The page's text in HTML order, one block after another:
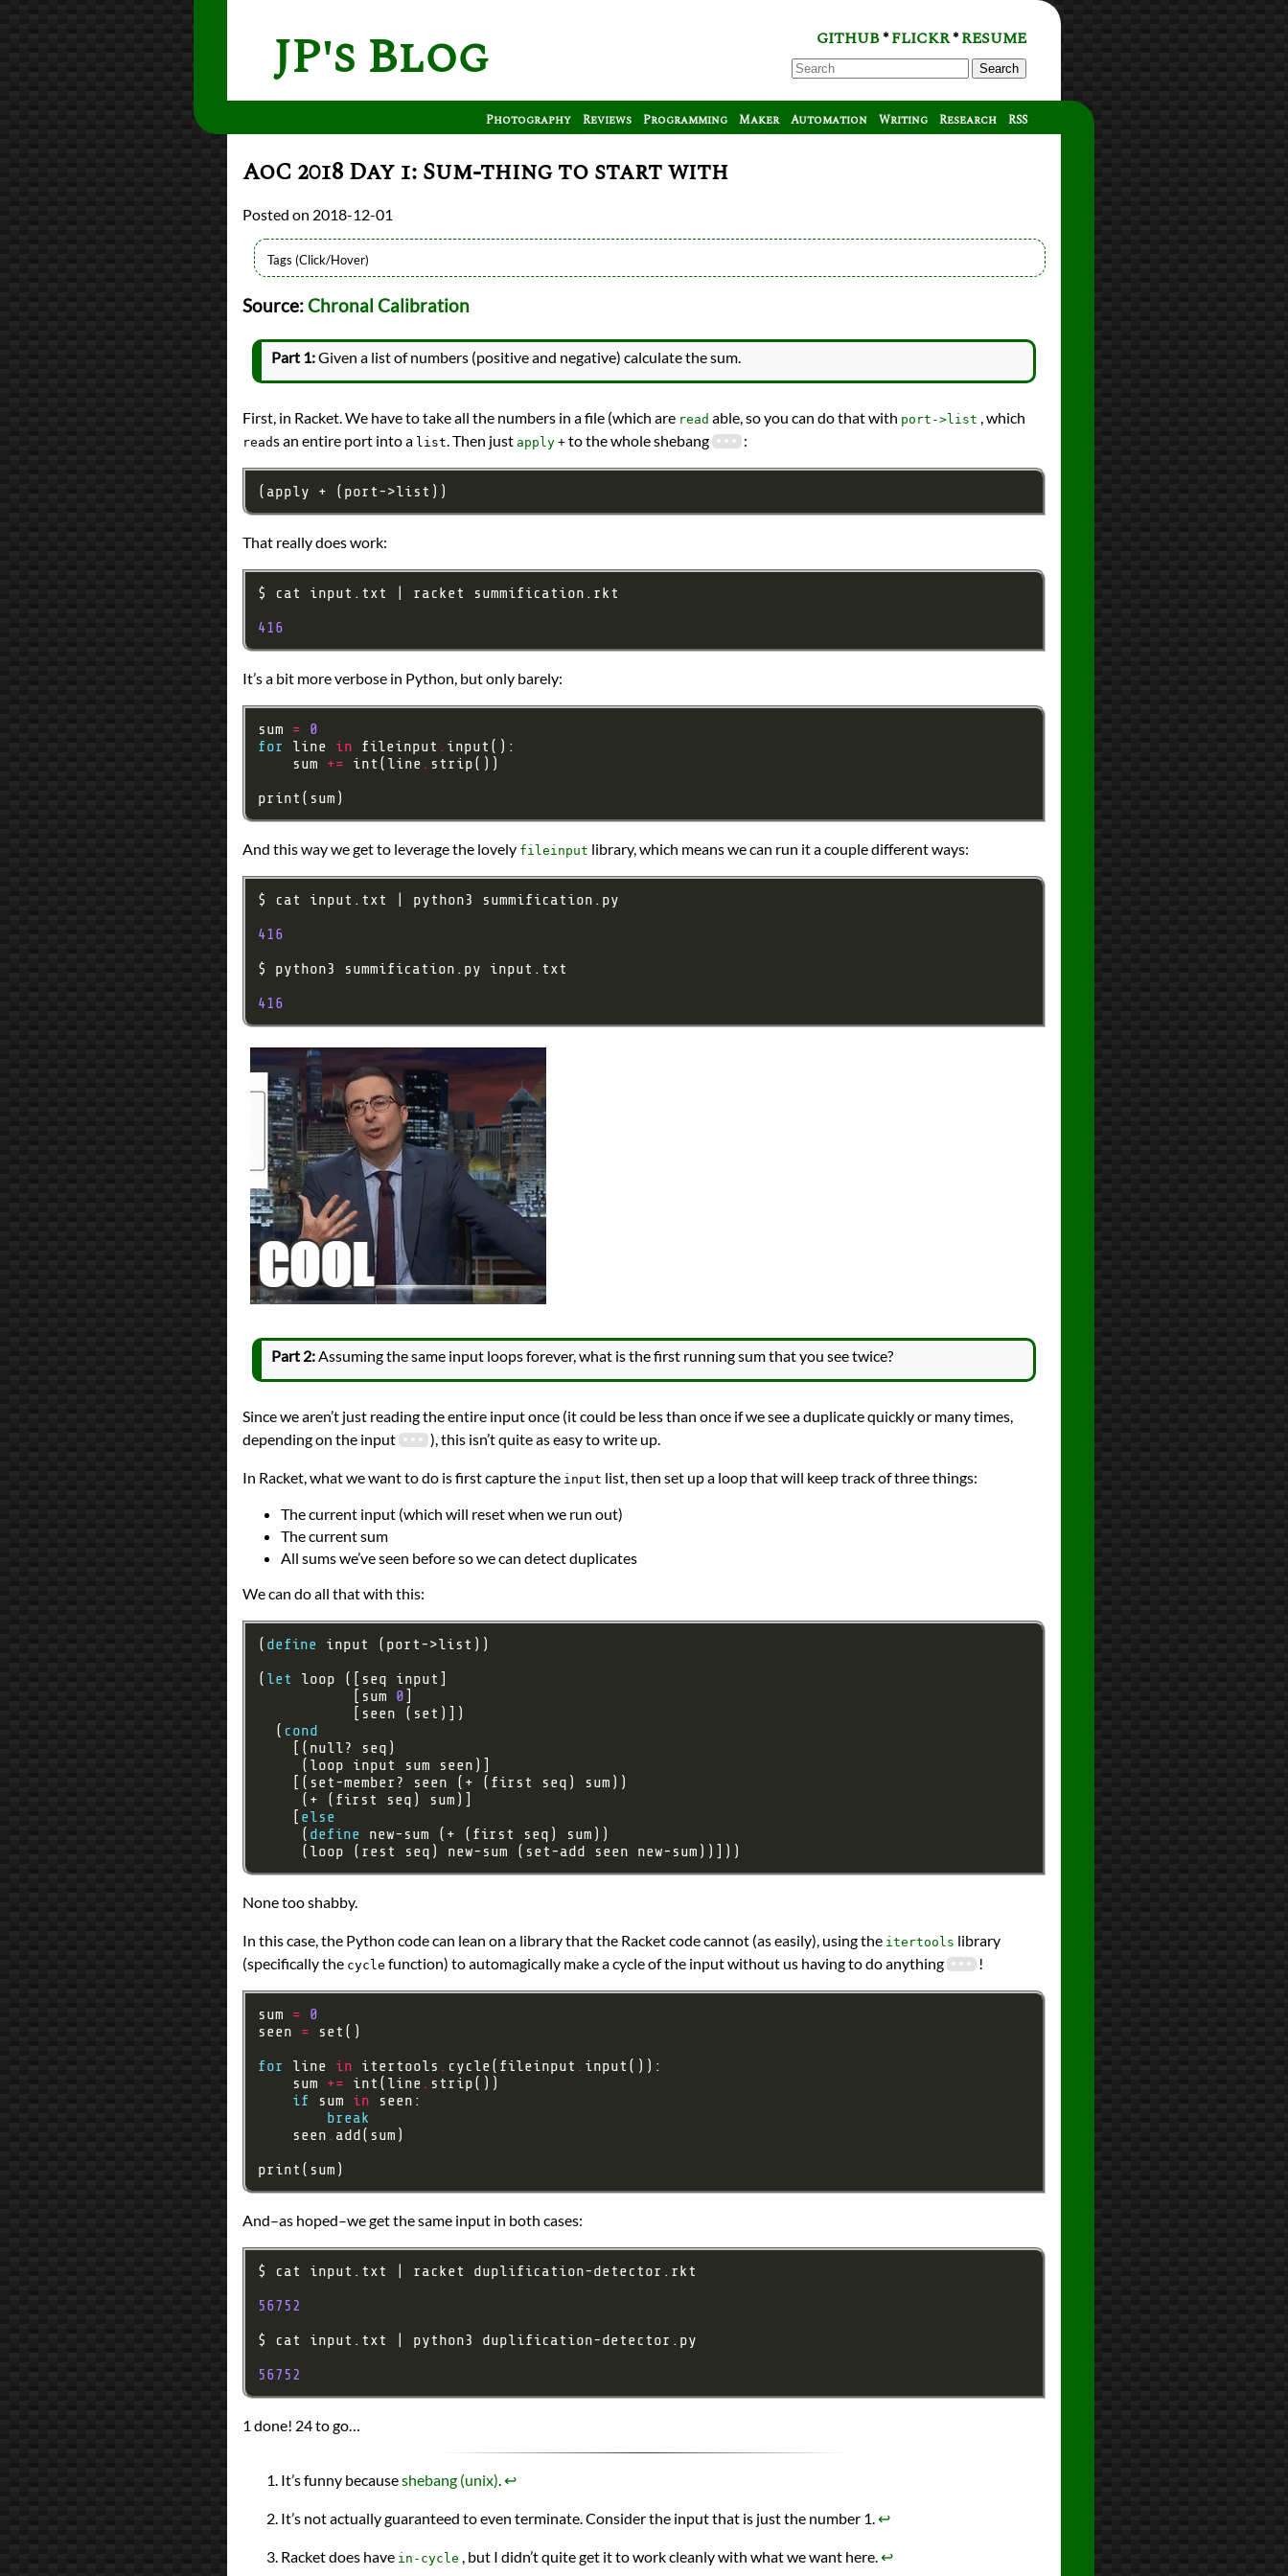
JP's Blog GITHUB*FLICKR*RESUME
Search
Photography Reviews Programming Maker Automation Writing Research RSS
AoC 2018 Day 1: Sum-thing to start with
2018-12-01
Python
Sources
Advent of Code
Series
programming
PrevNext
Next
Source:Chronal Calibration
Part 1:Given a list of numbers (positive and negative) calculate the sum.
First, in Racket. We have to take all the numbers in a file (which are read able, so you can do that with port->list , which
reads an entire port into a list. Then just apply +to the whole shebang :
(apply + (port->list))
That really does work:
416
It’s a bit more verbose in Python, but only barely:
sum =
0
for line in fileinput .
    sum
+= int(line .
And this way we get to leverage the lovely fileinput library, which means we can run it a couple different ways:
416
416
Part 2:Assuming the same input loops forever, what is the first running sum that you see twice?
Since we aren’t just reading the entire input once (it could be less than once if we see a duplicate quickly or many times,
depending on the input
), this isn’t quite as easy to write up.
In Racket, what we want to do is first capture the input list, then set up a loop that will keep track of three things:
The current input (which will reset when we run out)
The current sum
All sums we’ve seen before so we can detect duplicates
We can do all that with this:
( define
( let
           [sum
0
  (
cond
    [
else
     (
define
     (loop (rest seq) new-sum (set-add seen new-sum))]))
None too shabby.
In this case, the Python code can lean on a library that the Racket code cannot (as easily), using the itertools library
(specifically the cycle function) to automagically make a cycle of the input without us having to do anything !
sum =
0
seen =
for line in itertools . cycle(fileinput .
    sum
+= int(line .
if sum in
break
    seen
.
And–as hoped–we get the same input in both cases:
56752
56752
1 done! 24 to go…
It’s funny becauseshebang (unix).↩︎
It’s not actually guaranteed to even terminate. Consider the input that is just the number 1.↩︎
Racket does have in-cycle , but I didn’t quite get it to work cleanly with what we want here.↩︎